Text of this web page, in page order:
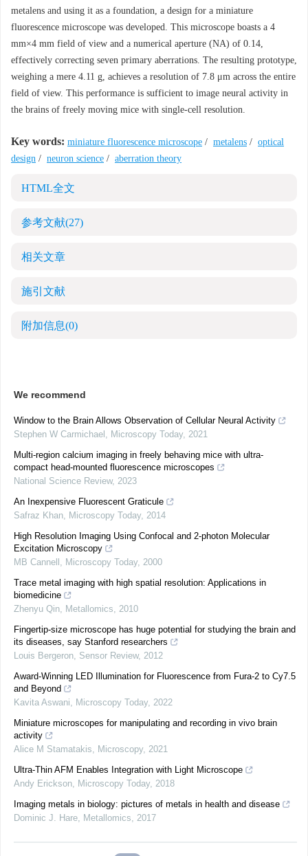
metalens and using it as a foundation, a design for a miniature
fluorescence microscope was developed. This microscope boasts a 4
mm×4 mm field of view and a numerical aperture (NA) of 0.14,
effectively correcting seven primary aberrations. The resulting prototype,
weighing a mere 4.11 g, achieves a resolution of 7.8 μm across the entire
field of view. This performance is sufficient to image neural activity in
the brains of freely moving mice with single-cell resolution.
Key words: miniature fluorescence microscope / metalens / optical
design / neuron science / aberration theory
HTML全文
参考文献(27)
相关文章
施引文献
附加信息(0)
We recommend
Window to the Brain Allows Observation of Cellular Neural Activity
Stephen W Carmichael , Microscopy Today, 2021
Multi-region calcium imaging in freely behaving mice with ultra-
compact head-mounted fluorescence microscopes
National Science Review, 2023
An Inexpensive Fluorescent Graticule
Safraz Khan, Microscopy Today, 2014
High Resolution Imaging Using Confocal and 2-photon Molecular
Excitation Microscopy
MB Cannell , Microscopy Today, 2000
Trace metal imaging with high spatial resolution: Applications in
biomedicine
Zhenyu Qin, Metallomics, 2010
Fingertip-size microscope has huge potential for studying the brain and
its diseases, say Stanford researchers
Louis Bergeron, Sensor Review, 2012
Award-Winning LED Illumination for Fluorescence from Fura-2 to Cy7.5
and Beyond
Kavita Aswani, Microscopy Today, 2022
Miniature microscopes for manipulating and recording in vivo brain
activity
Alice M Stamatakis, Microscopy, 2021
Ultra-Thin AFM Enables Integration with Light Microscope
Andy Erickson, Microscopy Today, 2018
Imaging metals in biology: pictures of metals in health and disease
Dominic J. Hare, Metallomics, 2017